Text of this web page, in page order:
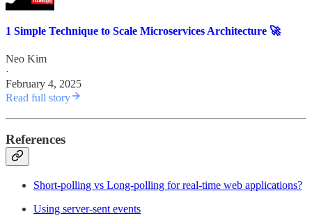
1 Simple Technique to Scale Microservices Architecture 🚀
Neo Kim
·
February 4, 2025
Read full story
References
Short-polling vs Long-polling for real-time web applications?
Using server-sent events